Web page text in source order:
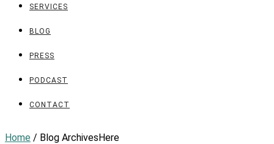
SERVICES
BLOG
PRESS
PODCAST
CONTACT
Home / Blog ArchivesHere